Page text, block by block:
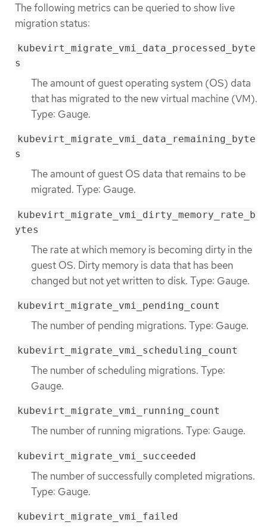
The following metrics can be queried to show live
migration status:
kubevirt_migrate_vmi_data_processed_byte
s
The amount of guest operating system (OS) data
that has migrated to the new virtual machine (VM).
Type: Gauge.
kubevirt_migrate_vmi_data_remaining_byte
s
The amount of guest OS data that remains to be
migrated. Type: Gauge.
kubevirt_migrate_vmi_dirty_memory_rate_b
ytes
The rate at which memory is becoming dirty in the
guest OS. Dirty memory is data that has been
changed but not yet written to disk. Type: Gauge.
kubevirt_migrate_vmi_pending_count
The number of pending migrations. Type: Gauge.
kubevirt_migrate_vmi_scheduling_count
The number of scheduling migrations. Type:
Gauge.
kubevirt_migrate_vmi_running_count
The number of running migrations. Type: Gauge.
kubevirt_migrate_vmi_succeeded
The number of successfully completed migrations.
Type: Gauge.
kubevirt_migrate_vmi_failed